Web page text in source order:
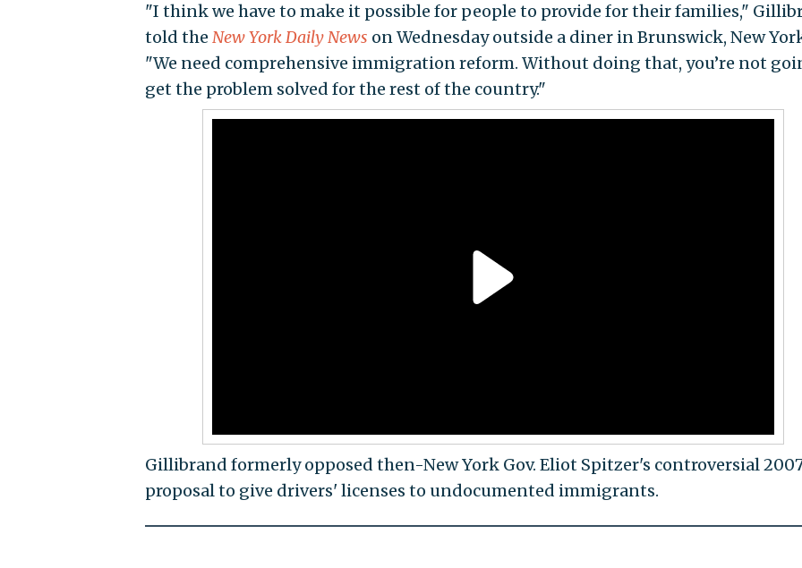
"I think we have to make it possible for people to provide for their families,"
told the New York Daily News on Wednesday outside a diner in Brunswick, New
"We need comprehensive immigration reform. Without doing that, you’re not
get the problem solved for the rest of the country."
Gillibrand formerly opposed then-New York Gov. Eliot Spitzer's controversial
proposal to give drivers' licenses to undocumented immigrants.